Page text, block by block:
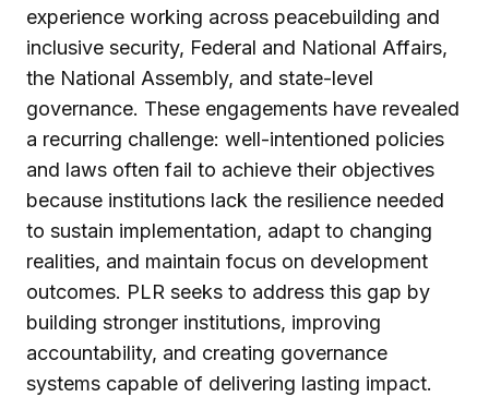
experience working across peacebuilding and
inclusive security, Federal and National Affairs,
the National Assembly, and state-level
governance. These engagements have revealed
a recurring challenge: well-intentioned policies
and laws often fail to achieve their objectives
because institutions lack the resilience needed
to sustain implementation, adapt to changing
realities, and maintain focus on development
outcomes. PLR seeks to address this gap by
building stronger institutions, improving
accountability, and creating governance
systems capable of delivering lasting impact.